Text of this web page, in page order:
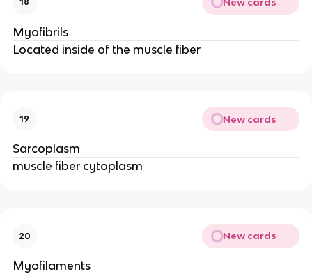
Myofibrils
Located inside of the muscle fiber
19 New cards
Sarcoplasm
muscle fiber cytoplasm
20 New cards
Myofilaments